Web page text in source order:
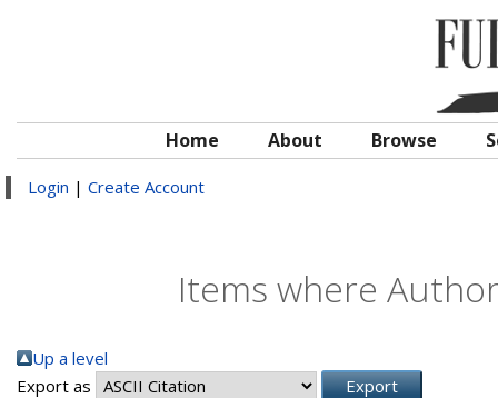
Home About Browse
Login | Create Account
Items where
Up a level
Export as